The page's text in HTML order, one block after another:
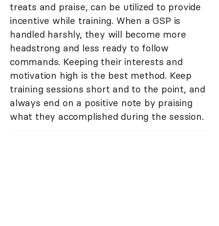
treats and praise, can be utilized to provide
incentive while training. When a GSP is
handled harshly, they will become more
headstrong and less ready to follow
commands. Keeping their interests and
motivation high is the best method. Keep
training sessions short and to the point, and
always end on a positive note by praising
what they accomplished during the session.